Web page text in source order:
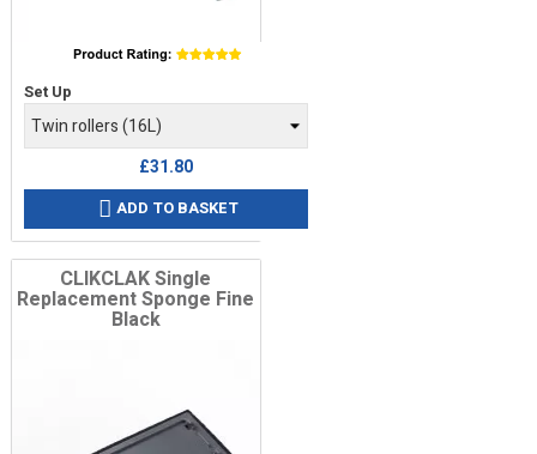
Price
Set Up
£31.80
 ADD TO BASKET
CLIKCLAK Single
Replacement Sponge Fine
Black